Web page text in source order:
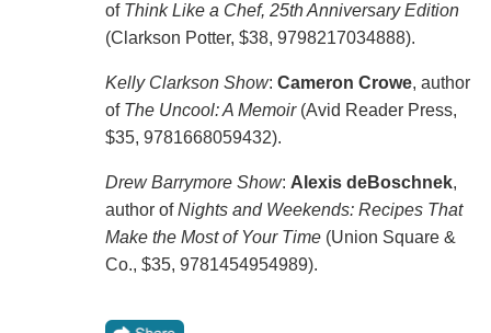
of Think Like a Chef, 25th Anniversary Edition
(Clarkson Potter, $38, 9798217034888).
Kelly Clarkson Show: Cameron Crowe, author
of The Uncool: A Memoir(Avid Reader Press,
$35, 9781668059432).
Drew Barrymore Show: Alexis deBoschnek,
author ofNights and Weekends: Recipes That
Make the Most of Your Time(Union Square &
Co., $35, 9781454954989).